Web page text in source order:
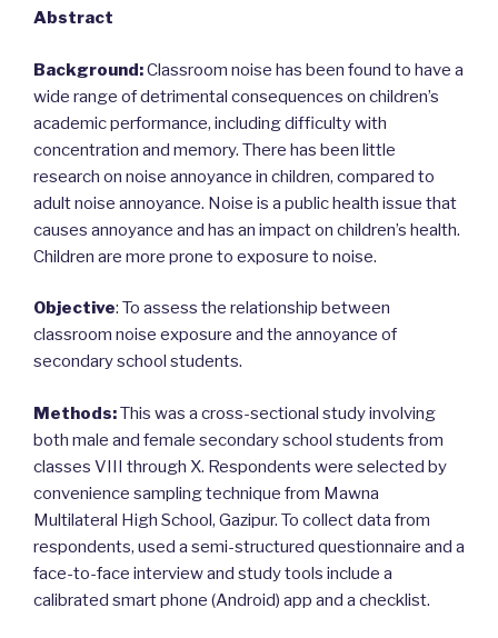
Abstract
Background:Classroom noise has been found to have a
wide range of detrimental consequences on children’s
academic performance, including difficulty with
concentration and memory. There has been little
research on noise annoyance in children, compared to
adult noise annoyance. Noise is a public health issue that
causes annoyance and has an impact on children’s health.
Children are more prone to exposure to noise.
Objective: To assess the relationship between
classroom noise exposure and the annoyance of
secondary school students.
Methods:This was a cross-sectional study involving
both male and female secondary school students from
classes VIII through X. Respondents were selected by
convenience sampling technique from Mawna
Multilateral High School, Gazipur. To collect data from
respondents, used a semi-structured questionnaire and a
face-to-face interview and study tools include a
calibrated smart phone (Android) app and a checklist.